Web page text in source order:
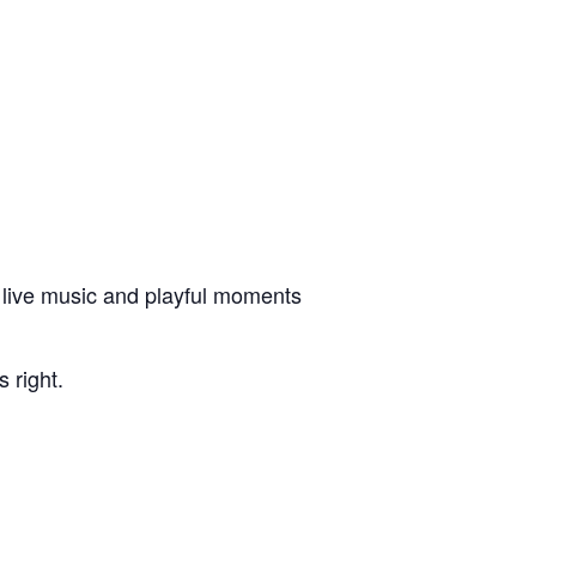
music and playful moments
right.